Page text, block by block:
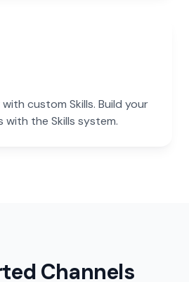
custom Skills. Build your
with the Skills system.
Channels